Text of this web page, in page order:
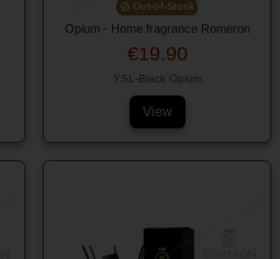
Out-of-Stock
Opium - Home fragrance Romeron
€19.90
YSL-Black Opium
View